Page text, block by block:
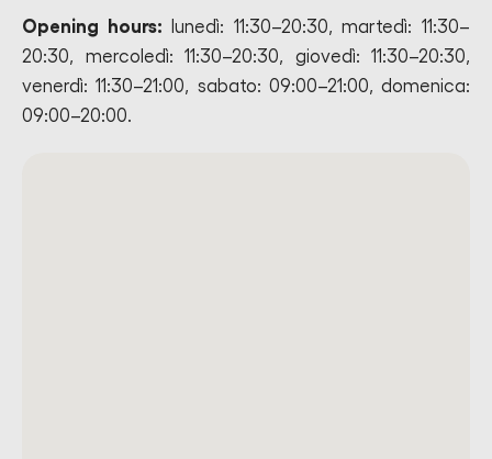
Opening hours: lunedì: 11:30–20:30, martedì: 11:30–
20:30, mercoledì: 11:30–20:30, giovedì: 11:30–20:30,
venerdì: 11:30–21:00, sabato: 09:00–21:00, domenica:
09:00–20:00.